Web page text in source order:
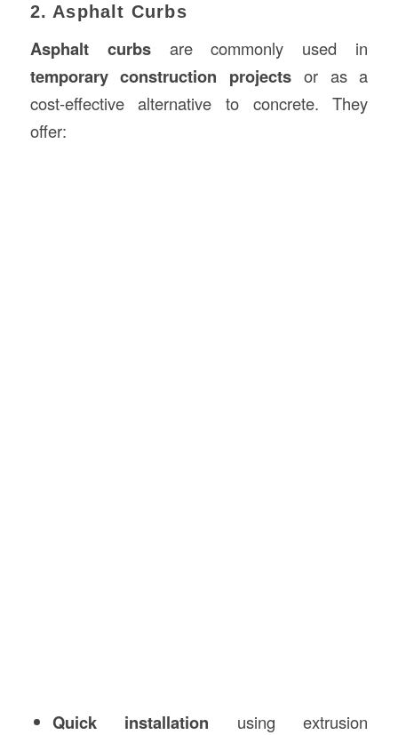
2. Asphalt Curbs
Asphalt curbsare commonly used in
temporary construction projects or as a
cost-effective alternative to concrete. They
offer:
Quick installation using extrusion